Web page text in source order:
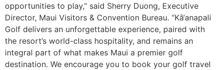
opportunities to play,” said Sherry Duong, Executive
Director, Maui Visitors & Convention Bureau. “Kā‘anapali
Golf delivers an unforgettable experience, paired with
the resort’s world-class hospitality, and remains an
integral part of what makes Maui a premier golf
destination. We encourage you to book your golf travel